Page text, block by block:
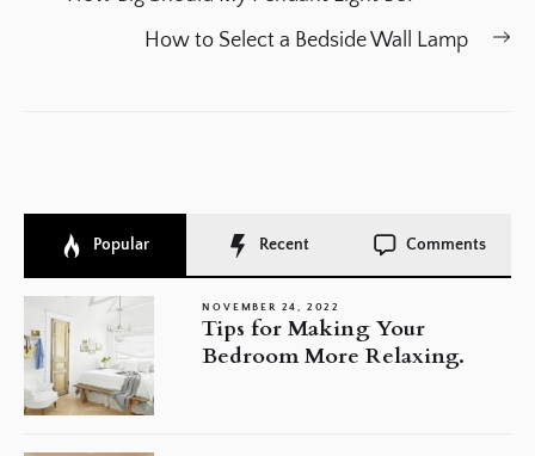
navigationHow to Select a Bedside Wall Lamp
Popular Recent Comments
NOVEMBER 24, 2022
Tips for Making Your
Bedroom More Relaxing.